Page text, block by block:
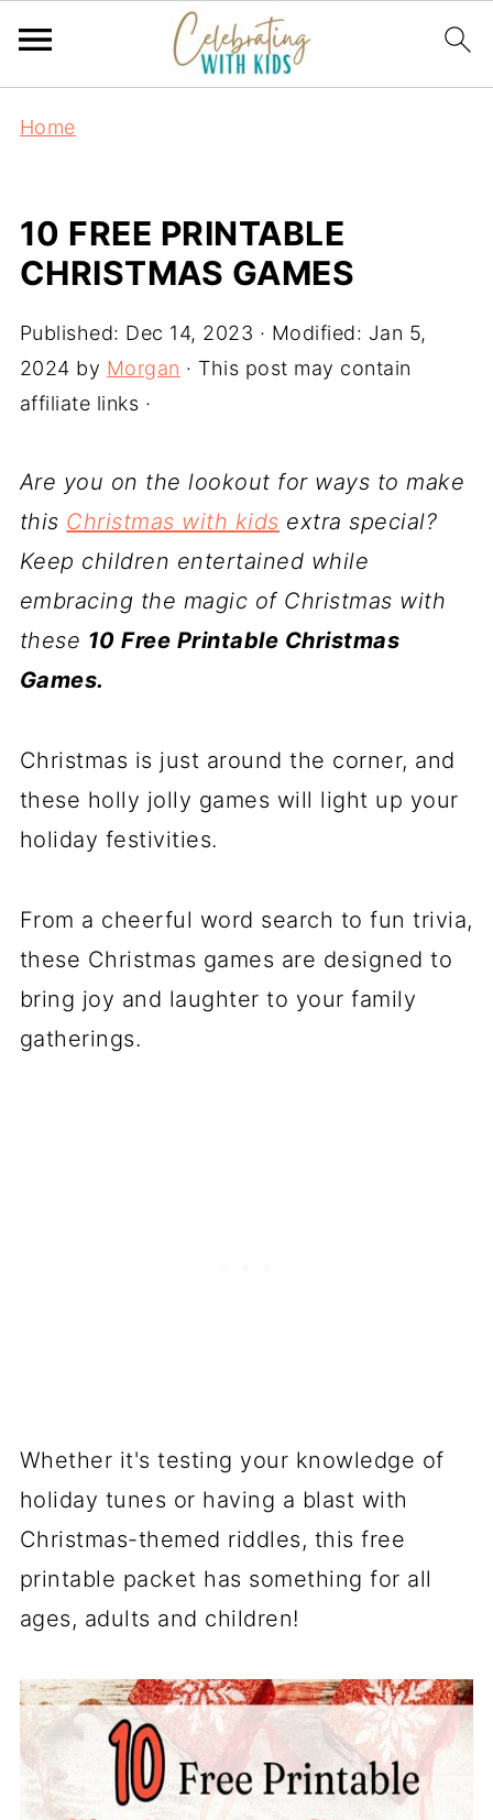
Home
10 FREE PRINTABLE
CHRISTMAS GAMES
Published: Dec 14, 2023 · Modified: Jan 5,
2024 by Morgan · This post may contain
affiliate links ·
Are you on the lookout for ways to make
this Christmas with kids extra special?
Keep children entertained while
embracing the magic of Christmas with
these 10 Free Printable Christmas
Games.
Christmas is just around the corner, and
these holly jolly games will light up your
holiday festivities.
From a cheerful word search to fun trivia,
these Christmas games are designed to
bring joy and laughter to your family
gatherings.
Whether it's testing your knowledge of
holiday tunes or having a blast with
Christmas-themed riddles, this free
printable packet has something for all
ages, adults and children!